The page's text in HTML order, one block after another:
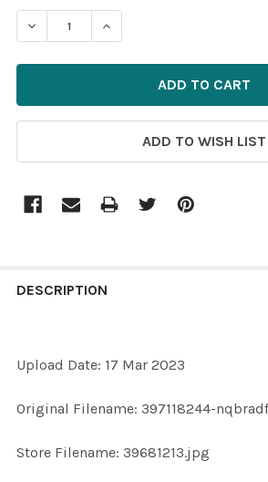
STOCK:
DECREASE QUANTITY OF
INCREASE QUANTITY
ADD TO WISH LIST
BOUGHT
SELECT
SELECTED
DESCRIPTION
Upload Date: 17 Mar 2023
Original Filename: 397118244-
Store Filename: 39681213.jpg